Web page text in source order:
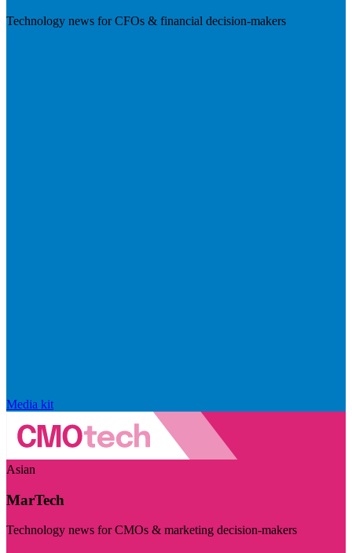
Technology news for CFOs & financial decision-makers
Media kit
Asian
MarTech
Technology news for CMOs & marketing decision-makers